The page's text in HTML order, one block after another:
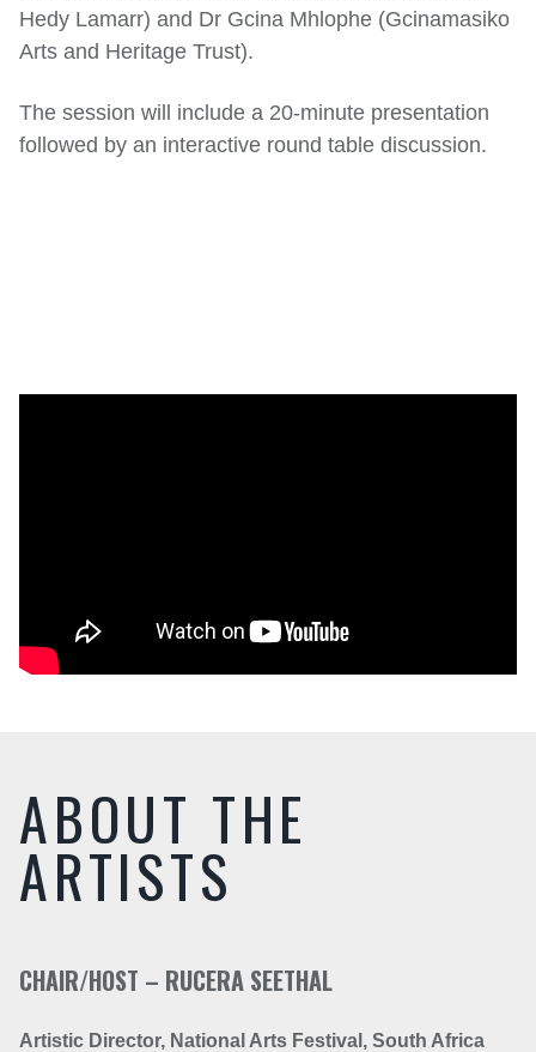
Hedy Lamarr) and Dr Gcina Mhlophe (Gcinamasiko
Arts and Heritage Trust).
The session will include a 20-minute presentation
followed by an interactive round table discussion.
ABOUT THE
ARTISTS
CHAIR/HOST – RUCERA SEETHAL
Artistic Director, National Arts Festival, South Africa